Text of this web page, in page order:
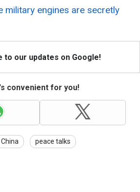
military engines are secretly
to our updates on Google!
convenient for you!
China peace talks